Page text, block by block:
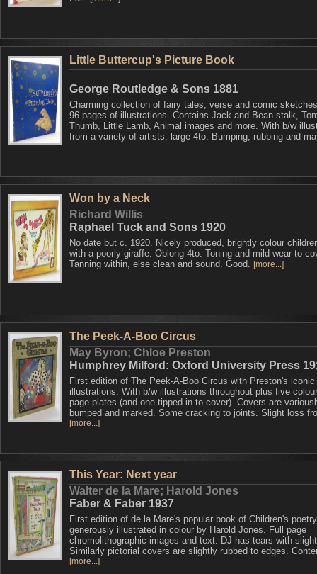
Little Buttercup's Picture Book
George Routledge & Sons 1881
Charming collection of fairy tales, verse and comic
96 pages of illustrations. Contains Jack and Bean-stalk,
Thumb, Little Lamb, Animal images and more. With b/w
from a variety of artists. large 4to. Bumping, rubbing and
Won by a Neck
Richard Willis
Raphael Tuck and Sons 1920
No date but c. 1920. Nicely produced, brightly colour
with a poorly giraffe. Oblong 4to. Toning and mild wear to
Tanning within, else clean and sound. Good. [more...]
The Peek-A-Boo Circus
May Byron; Chloe Preston
Humphrey Milford: Oxford University Press
First edition of The Peek-A-Boo Circus with Preston's iconic
illustrations. With b/w illustrations throughout plus five
page plates (and one tipped in to cover). Covers are
bumped and marked. Some cracking to joints. Slight loss
[more...]
This Year: Next year
Walter de la Mare; Harold Jones
Faber & Faber 1937
First edition of de la Mare's popular book of Children's
generously illustrated in colour by Harold Jones. Full page
chromolithographic images and text. DJ has tears with
Similarly pictorial covers are slightly rubbed to edges.
[more...]